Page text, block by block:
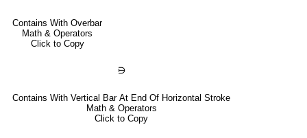
Contains With Overbar
Math & Operators
Click to Copy
⋻
Contains With Vertical Bar At End Of Horizontal Stroke
Math & Operators
Click to Copy